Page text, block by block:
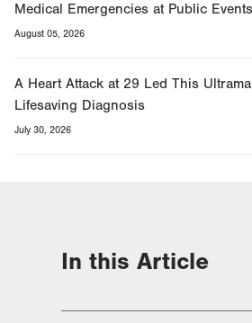
Medical Emergencies at Public Events
August 05, 2026
A Heart Attack at 29 Led This
Lifesaving Diagnosis
July 30, 2026
In this Article